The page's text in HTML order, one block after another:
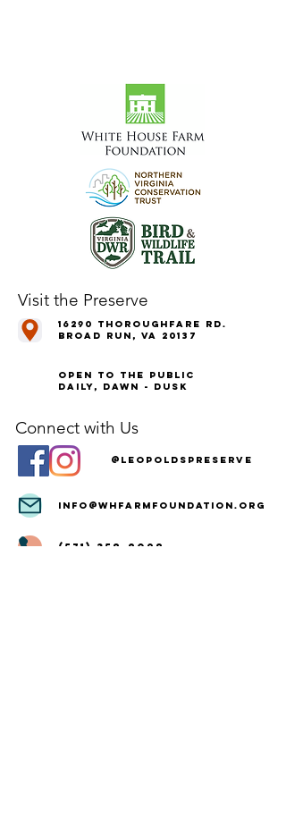
Visit the Preserve
16290 Thoroughfare Rd.
Broad Run, VA 20137
Open to the Public
Daily, Dawn - Dusk
Connect with Us
@LeopoldsPreserve
info @whfarmfoundation.org
(571) 358-2098